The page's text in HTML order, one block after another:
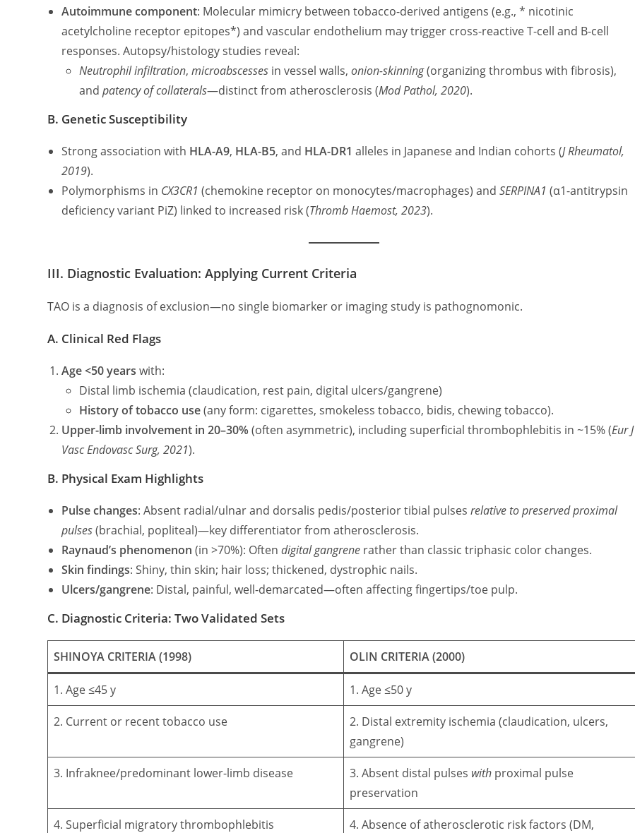
Autoimmune component: Molecular mimicry between tobacco-derived antigens (e.g., * nicotinic
acetylcholine receptor epitopes*) and vascular endothelium may trigger cross-reactive T-cell and B-cell
responses. Autopsy/histology studies reveal:
Neutrophil infiltration,microabscesses in vessel walls,onion-skinning(organizing thrombus with fibrosis),
andpatency of collaterals—distinct from atherosclerosis (Mod Pathol, 2020).
B. Genetic Susceptibility
Strong association with HLA-A9, HLA-B5, and HLA-DR1 alleles in Japanese and Indian cohorts (J Rheumatol,
2019).
Polymorphisms in CX3CR1 (chemokine receptor on monocytes/macrophages) andSERPINA1 (α1-antitrypsin
deficiency variant PiZ) linked to increased risk (Thromb Haemost, 2023).
III. Diagnostic Evaluation: Applying Current Criteria
TAO is a diagnosis of exclusion—no single biomarker or imaging study is pathognomonic.
A. Clinical Red Flags
Age <50 years with:
Distal limb ischemia (claudication, rest pain, digital ulcers/gangrene)
History of tobacco use(any form: cigarettes, smokeless tobacco, bidis, chewing tobacco).
Upper-limb involvement in 20–30% (often asymmetric), including superficial thrombophlebitis in ~15% (Eur J
Vasc Endovasc Surg, 2021).
B. Physical Exam Highlights
Pulse changes: Absent radial/ulnar and dorsalis pedis/posterior tibial pulsesrelative to preserved proximal
pulses(brachial, popliteal)—key differentiator from atherosclerosis.
Raynaud’s phenomenon (in >70%): Oftendigital gangrene rather than classic triphasic color changes.
Skin findings: Shiny, thin skin; hair loss; thickened, dystrophic nails.
Ulcers/gangrene: Distal, painful, well-demarcated—often affecting fingertips/toe pulp.
C. Diagnostic Criteria: Two Validated Sets
SHINOYA CRITERIA (1998) OLIN CRITERIA (2000)
1. Age ≤45 y 1. Age ≤50 y
2. Current or recent tobacco use
2. Distal extremity ischemia (claudication, ulcers,
gangrene)
3. Infraknee/predominant lower-limb disease 3. Absent distal pulses with proximal pulse
preservation
4. Superficial migratory thrombophlebitis
4. Absence of atherosclerotic risk factors (DM,